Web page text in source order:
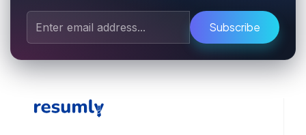
Subscribe